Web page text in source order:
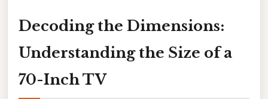
Decoding the Dimensions:
Understanding the Size of a
70-Inch TV